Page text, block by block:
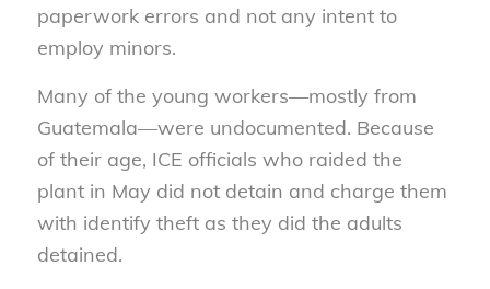
paperwork errors and not any intent to
employ minors.
Many of the young workers—mostly from
Guatemala—were undocumented. Because
of their age, ICE officials who raided the
plant in May did not detain and charge them
with identify theft as they did the adults
detained.